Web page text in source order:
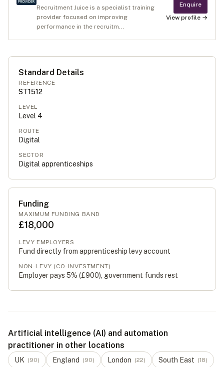
Recruitment Juice is a specialist training
provider focused on improving
performance in the recruitm...
Enquire
View profile →
Standard Details
REFERENCE
ST1512
LEVEL
Level 4
ROUTE
Digital
SECTOR
Digital apprenticeships
Funding
MAXIMUM FUNDING BAND
£18,000
LEVY EMPLOYERS
Fund directly from apprenticeship levy account
NON-LEVY (CO-INVESTMENT)
Employer pays 5% (£900), government funds rest
Artificial intelligence (AI) and automation
practitioner in other locations
UK (90) England (90) London (22) South East (18)